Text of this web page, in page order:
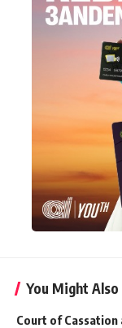
You Might
Court of